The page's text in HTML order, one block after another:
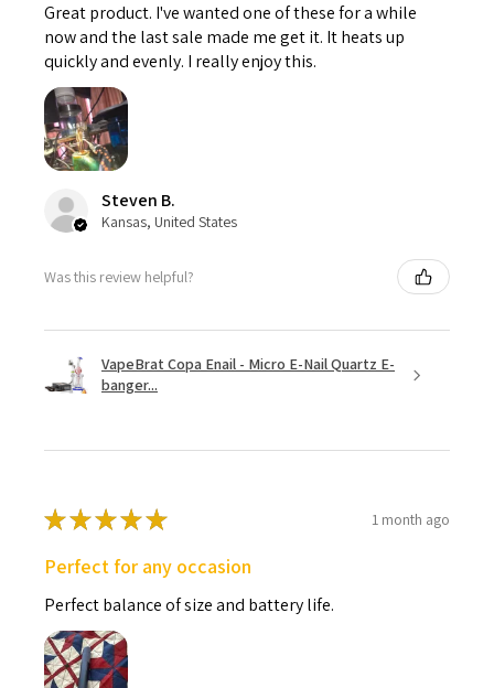
Great product. I've wanted one of these for a while
now and the last sale made me get it. It heats up
quickly and evenly. I really enjoy this.
Steven B.
Kansas, United States
Was this review helpful?
VapeBrat Copa Enail - Micro E-Nail Quartz E-
banger...
★★★★★ 1 month ago
Perfect for any occasion
Perfect balance of size and battery life.